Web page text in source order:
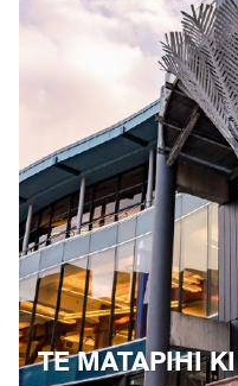
TE MATAPIHI